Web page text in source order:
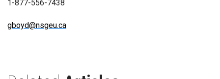
1-877-556-7438
gboyd@nsgeu.ca